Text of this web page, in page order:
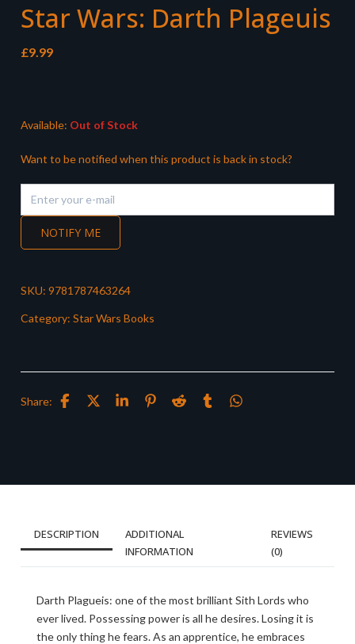
Star Wars: Darth Plageuis
£9.99
Available: Out of Stock
Want to be notified when this product is back in stock?
NOTIFY ME
SKU: 9781787463264
Category: Star Wars Books
Share:
DESCRIPTION
ADDITIONAL
INFORMATION
REVIEWS
(0)
Darth Plagueis: one of the most brilliant Sith Lords who
ever lived. Possessing power is all he desires. Losing it is
the only thing he fears. As an apprentice, he embraces